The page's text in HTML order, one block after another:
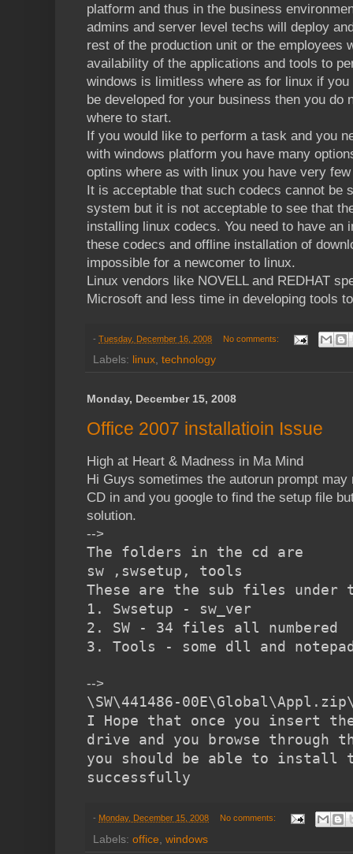
platform and thus in the business
admins and server level techs will deploy
rest of the production unit or the employees
availability of the applications and tools to
windows is limitless where as for linux if
be developed for your business then you do
where to start.
If you would like to perform a task and you
with windows platform you have many
optins where as with linux you have very
It is acceptable that such codecs cannot be
system but it is not acceptable to see that
installing linux codecs. You need to have an
these codecs and offline installation of
impossible for a newcomer to linux.
Linux vendors like NOVELL and REDHAT
Microsoft and less time in developing tools
- Tuesday, December 16, 2008 No comments:
Labels: linux, technology
Monday, December 15, 2008
Office 2007 installatioin Issue
High at Heart & Madness in Ma Mind
Hi Guys sometimes the autorun prompt
CD in and you google to find the setup file
solution.
-->
The folders in the cd are
sw ,swsetup, tools
These are the sub files under
1. Swsetup - sw_ver
2. SW - 34 files all numbered
3. Tools - some dll and
-->
\SW\441486-
I Hope that once you insert
drive and you browse through
you should be able to install
successfully
- Monday, December 15, 2008 No comments:
Labels: office windows